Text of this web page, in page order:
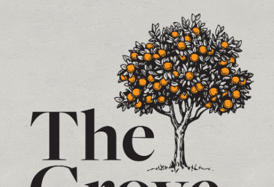
Contact and Location Info